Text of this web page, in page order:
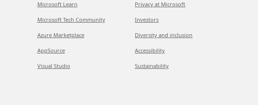
Microsoft Learn
Microsoft Tech Community
Azure Marketplace
AppSource
Visual Studio
Privacy at Microsoft
Investors
Diversity and inclusion
Accessibility
Sustainability